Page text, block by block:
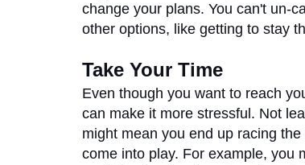
change your plans. You can't un-
other options, like getting to stay
Take Your Time
Even though you want to reach
can make it more stressful. Not
might mean you end up racing
come into play. For example, you